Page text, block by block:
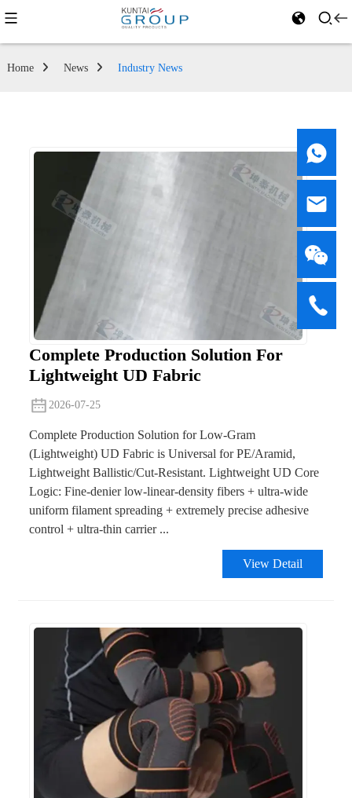
Home News Industry News
Complete Production Solution For
Lightweight UD Fabric
2026-07-25
Complete Production Solution for Low-Gram
(Lightweight) UD Fabric is Universal for PE/Aramid,
Lightweight Ballistic/Cut-Resistant. Lightweight UD Core
Logic: Fine-denier low-linear-density fibers + ultra-wide
uniform filament spreading + extremely precise adhesive
control + ultra-thin carrier ...
View Detail